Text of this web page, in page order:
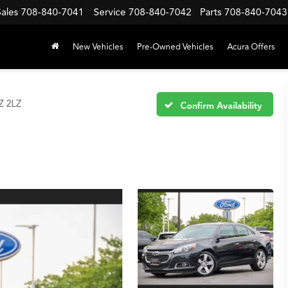
708-840-7041 Service 708-840-7042 Parts 708-840-7043
New Vehicles Pre-Owned Vehicles Acura Offers
2LZ Confirm Availability